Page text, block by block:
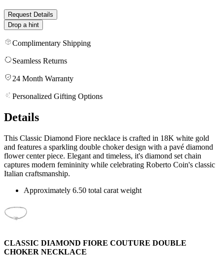
Request Details
Drop a hint
Complimentary Shipping
Seamless Returns
24 Month Warranty
Personalized Gifting Options
Details
This Classic Diamond Fiore necklace is crafted in 18K white gold
and features a sparkling double choker design with a pavé diamond
flower center piece. Elegant and timeless, it's diamond set chain
captures modern femininity while celebrating Roberto Coin's classic
Italian craftsmanship.
Approximately 6.50 total carat weight
CLASSIC DIAMOND FIORE COUTURE DOUBLE
CHOKER NECKLACE